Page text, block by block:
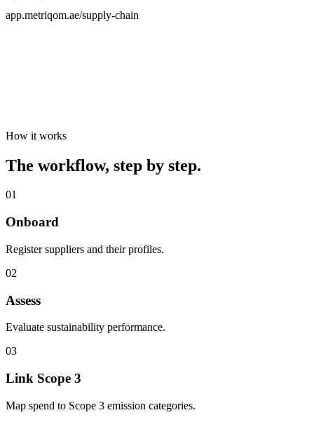
app.metriqom.ae/supply-chain
How it works
The workflow, step by step.
01
Onboard
Register suppliers and their profiles.
02
Assess
Evaluate sustainability performance.
03
Link Scope 3
Map spend to Scope 3 emission categories.